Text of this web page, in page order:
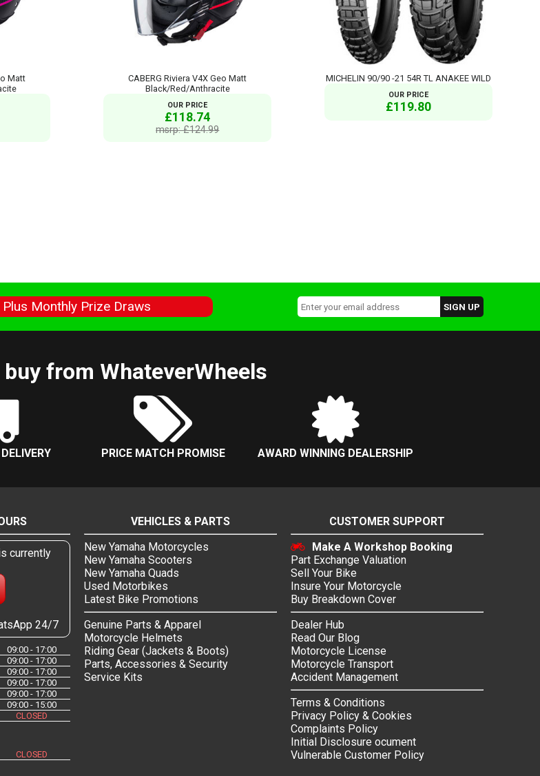
Matt
CABERG Riviera V4X Geo Matt
Black/Red/Anthracite
OUR PRICE
£118.74
msrp: £124.99
MICHELIN 90/90 -21 54R TL ANAKEE WILD
OUR PRICE
£119.80
Plus Monthly Prize Draws
from WhateverWheels
PRICE MATCH PROMISE AWARD WINNING DEALERSHIP
currently
24/7
09:00 - 17:00
09:00 - 17:00
09:00 - 17:00
09:00 - 17:00
09:00 - 17:00
09:00 - 15:00
CLOSED
CLOSED
VEHICLES & PARTS
New Yamaha Motorcycles
New Yamaha Scooters
New Yamaha Quads
Used Motorbikes
Latest Bike Promotions
Genuine Parts & Apparel
Motorcycle Helmets
Riding Gear (Jackets & Boots)
Parts, Accessories & Security
Service Kits
CUSTOMER SUPPORT
Make A Workshop Booking
Part Exchange Valuation
Sell Your Bike
Insure Your Motorcycle
Buy Breakdown Cover
Dealer Hub
Read Our Blog
Motorcycle License
Motorcycle Transport
Accident Management
Terms & Conditions
Privacy Policy & Cookies
Complaints Policy
Initial Disclosure ocument
Vulnerable Customer Policy